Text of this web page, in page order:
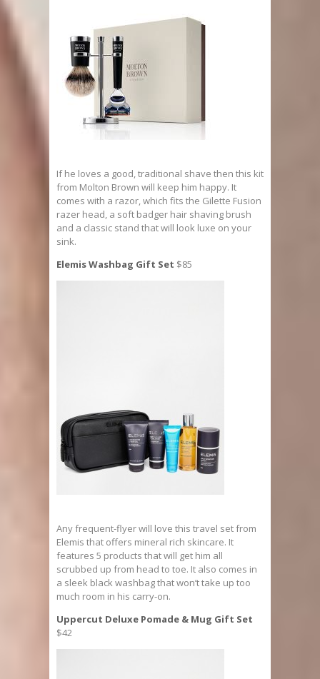
If he loves a good, traditional shave then this kit
from Molton Brown will keep him happy. It
comes with a razor, which fits the Gilette Fusion
razer head, a soft badger hair shaving brush
and a classic stand that will look luxe on your
sink.
Elemis Washbag Gift Set $85
Any frequent-flyer will love this travel set from
Elemis that offers mineral rich skincare. It
features 5 products that will get him all
scrubbed up from head to toe. It also comes in
a sleek black washbag that won’t take up too
much room in his carry-on.
Uppercut Deluxe Pomade & Mug Gift Set
$42